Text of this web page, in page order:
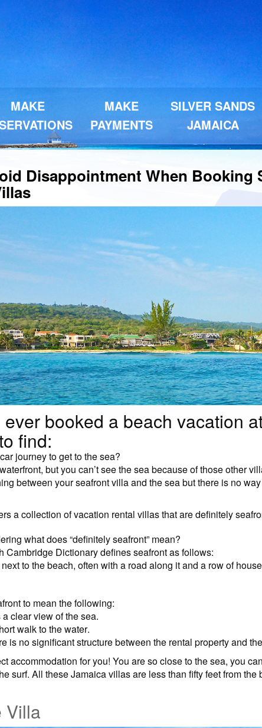
MAKE
MAKE
PAYMENTS
SILVER SANDS
JAMAICA
Disappointment When Booking
booked a beach vacation
find:
journey to get to the sea?
but you can’t see the sea because of those other
between your seafront villa and the sea but there is no
a collection of vacation rental villas that are definitely
what does “definitely seafront” mean?
Cambridge Dictionary defines seafront as follows:
next to the beach, often with a road along it and a row of
to mean the following:
clear view of the sea.
walk to the water.
is no significant structure between the rental property and
accommodation for you! You are so close to the sea, you
surf. All these Jamaica villas are less than fifty feet from
Villa